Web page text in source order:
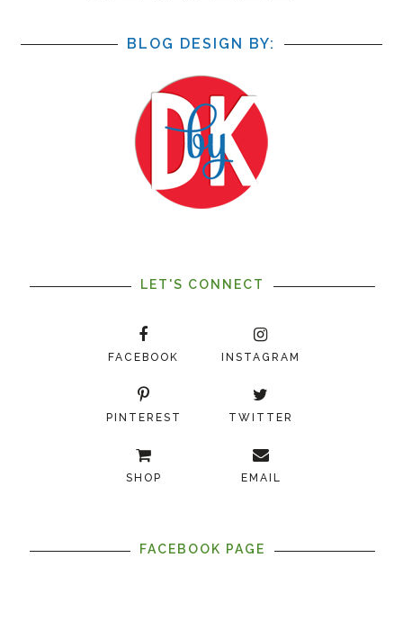
BLOG DESIGN BY:
LET'S CONNECT
FACEBOOK INSTAGRAM
PINTEREST TWITTER
SHOP EMAIL
FACEBOOK PAGE